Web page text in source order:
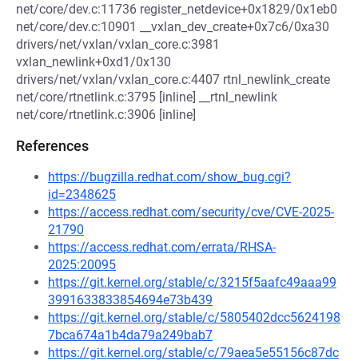
net/core/dev.c:11736 register_netdevice+0x1829/0x1eb0
net/core/dev.c:10901 __vxlan_dev_create+0x7c6/0xa30
drivers/net/vxlan/vxlan_core.c:3981
vxlan_newlink+0xd1/0x130
drivers/net/vxlan/vxlan_core.c:4407 rtnl_newlink_create
net/core/rtnetlink.c:3795 [inline] __rtnl_newlink
net/core/rtnetlink.c:3906 [inline]
References
https://bugzilla.redhat.com/show_bug.cgi?
id=2348625
https://access.redhat.com/security/cve/CVE-2025-
21790
https://access.redhat.com/errata/RHSA-
2025:20095
https://git.kernel.org/stable/c/3215f5aafc49aaa99
3991633833854694e73b439
https://git.kernel.org/stable/c/5805402dcc5624198
7bca674a1b4da79a249bab7
https://git.kernel.org/stable/c/79aea5e55156c87dc